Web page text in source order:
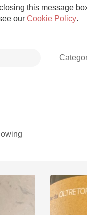
this message
our Cookie Policy.